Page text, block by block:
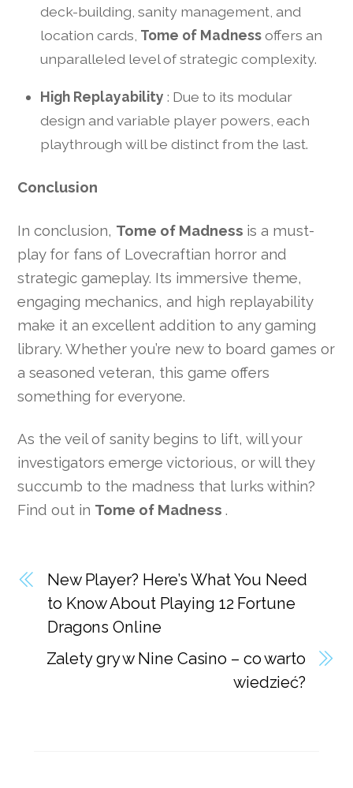
deck-building, sanity management, and
location cards, Tome of Madnessoffers an
unparalleled level of strategic complexity.
High Replayability : Due to its modular
design and variable player powers, each
playthrough will be distinct from the last.
Conclusion
In conclusion, Tome of Madness is a must-
play for fans of Lovecraftian horror and
strategic gameplay. Its immersive theme,
engaging mechanics, and high replayability
make it an excellent addition to any gaming
library. Whether you’re new to board games or
a seasoned veteran, this game offers
something for everyone.
As the veil of sanity begins to lift, will your
investigators emerge victorious, or will they
succumb to the madness that lurks within?
Find out in Tome of Madness.
New Player? Here’s What You Need
to Know About Playing 12 Fortune
Dragons Online
Zalety gry w Nine Casino – co warto
wiedzieć?